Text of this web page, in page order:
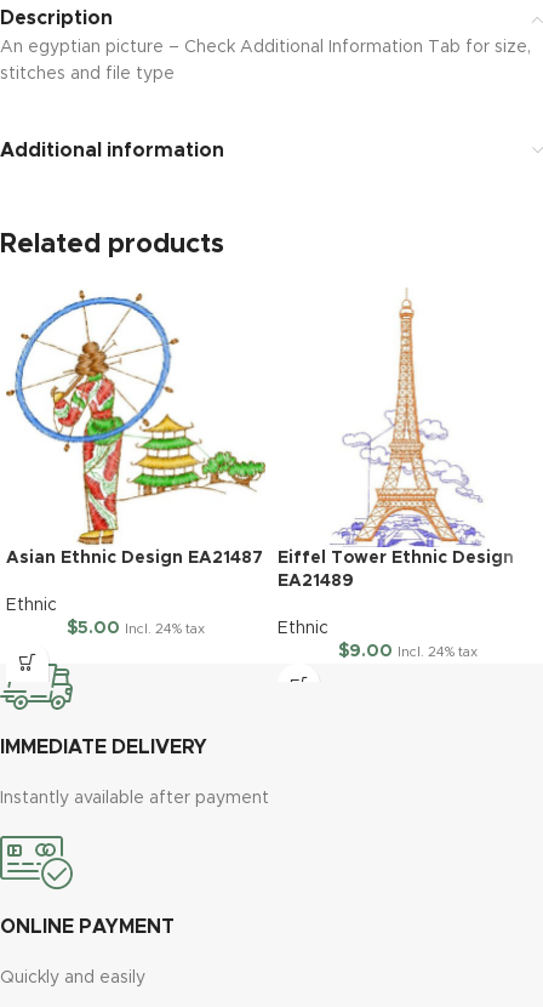
Description
An egyptian picture – Check Additional Information Tab for size,
stitches and file type
Additional information
Related products
Asian Ethnic Design EA21487
Ethnic
$5.00 Incl. 24% tax
Eiffel Tower Ethnic Design
EA21489
Ethnic
$9.00 Incl. 24% tax
IMMEDIATE DELIVERY
Instantly available after payment
ONLINE PAYMENT
Quickly and easily